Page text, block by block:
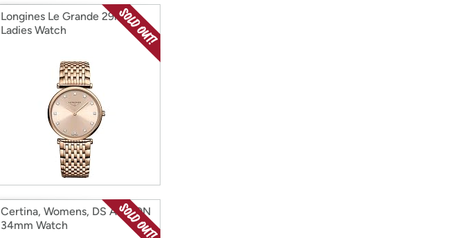
Longines Le Grande 29mm
Ladies Watch
Certina, Womens, DS ACTION
34mm Watch